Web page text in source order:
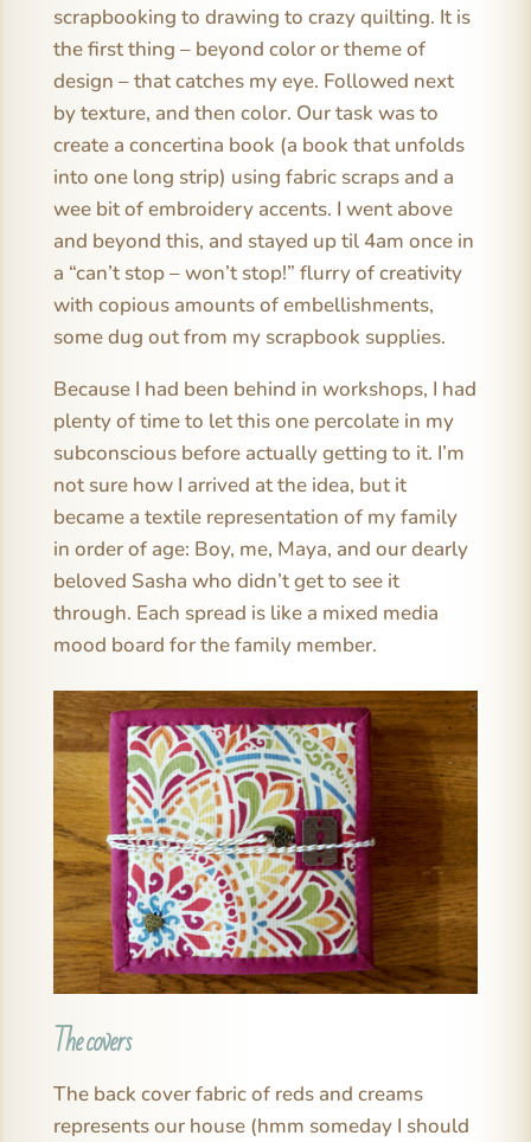
scrapbooking to drawing to crazy quilting. It is
the first thing – beyond color or theme of
design – that catches my eye. Followed next
by texture, and then color. Our task was to
create a concertina book (a book that unfolds
into one long strip) using fabric scraps and a
wee bit of embroidery accents. I went above
and beyond this, and stayed up til 4am once in
a “can’t stop – won’t stop!” flurry of creativity
with copious amounts of embellishments,
some dug out from my scrapbook supplies.
Because I had been behind in workshops, I had
plenty of time to let this one percolate in my
subconscious before actually getting to it. I’m
not sure how I arrived at the idea, but it
became a textile representation of my family
in order of age: Boy, me, Maya, and our dearly
beloved Sasha who didn’t get to see it
through. Each spread is like a mixed media
mood board for the family member.
The covers
The back cover fabric of reds and creams
represents our house (hmm someday I should